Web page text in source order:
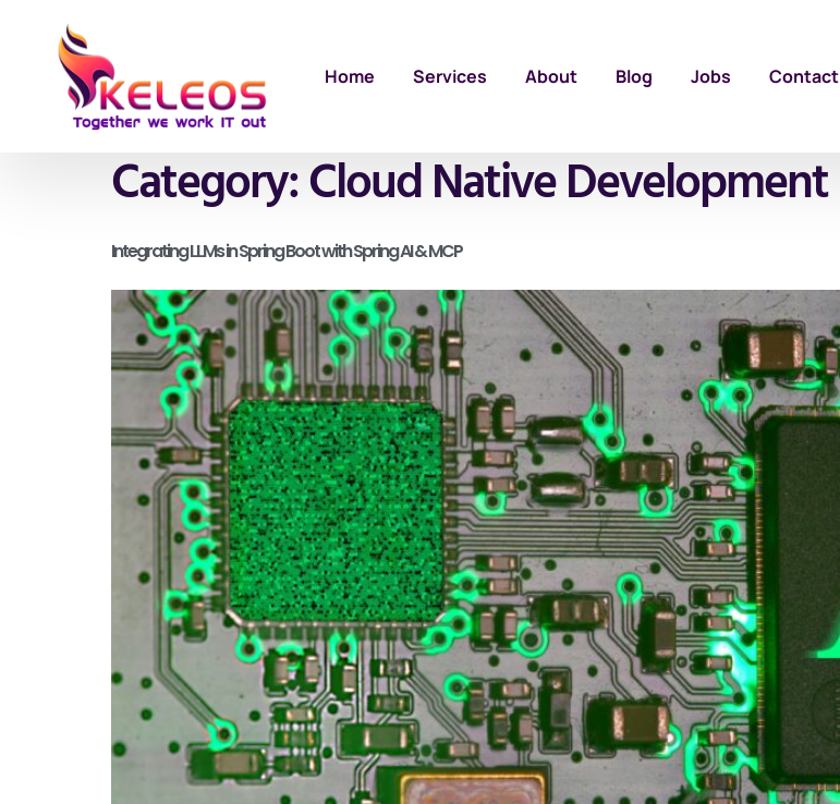
Home Services About Blog Jobs Contact
Category:Cloud Native Development
Integrating LLMs in Spring Boot with Spring AI & MCP